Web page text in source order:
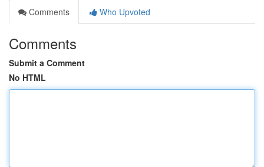
Comments
Who Upvoted
Comments
Submit a Comment
No HTML